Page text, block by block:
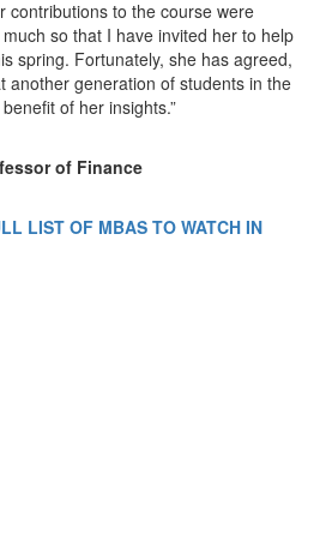
contributions to the course were
so that I have invited her to help
spring. Fortunately, she has agreed,
another generation of students in the
of her insights.”
of Finance
LIST OF MBAS TO WATCH IN